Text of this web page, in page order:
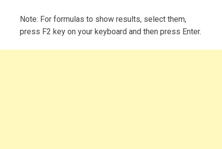
Note: For formulas to show results, select them,
press F2 key on your keyboard and then press Enter.